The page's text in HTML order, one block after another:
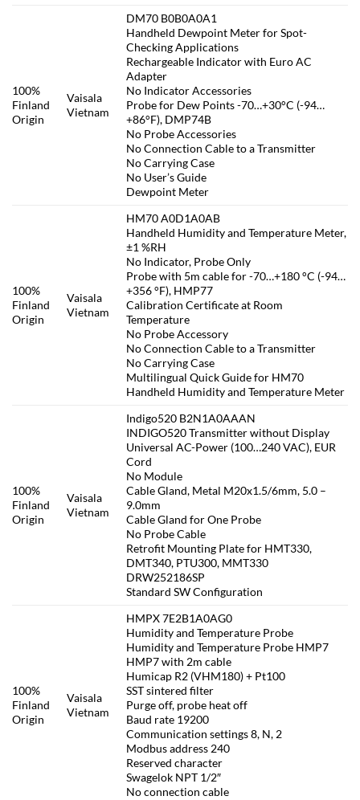
100%
Finland
Origin
Vaisala
Vietnam
DM70 B0B0A0A1
Handheld Dewpoint Meter for Spot-
Checking Applications
Rechargeable Indicator with Euro AC
Adapter
No Indicator Accessories
Probe for Dew Points -70…+30°C (-94…
+86°F), DMP74B
No Probe Accessories
No Connection Cable to a Transmitter
No Carrying Case
No User’s Guide
Dewpoint Meter
100%
Finland
Origin
Vaisala
Vietnam
HM70 A0D1A0AB
Handheld Humidity and Temperature Meter,
±1 %RH
No Indicator, Probe Only
Probe with 5m cable for -70…+180 °C (-94…
+356 °F), HMP77
Calibration Certificate at Room
Temperature
No Probe Accessory
No Connection Cable to a Transmitter
No Carrying Case
Multilingual Quick Guide for HM70
Handheld Humidity and Temperature Meter
100%
Finland
Origin
Vaisala
Vietnam
Indigo520 B2N1A0AAAN
INDIGO520 Transmitter without Display
Universal AC-Power (100…240 VAC), EUR
Cord
No Module
Cable Gland, Metal M20x1.5/6mm, 5.0 –
9.0mm
Cable Gland for One Probe
No Probe Cable
Retrofit Mounting Plate for HMT330,
DMT340, PTU300, MMT330
DRW252186SP
Standard SW Configuration
100%
Finland
Origin
Vaisala
Vietnam
HMPX 7E2B1A0AG0
Humidity and Temperature Probe
Humidity and Temperature Probe HMP7
HMP7 with 2m cable
Humicap R2 (VHM180) + Pt100
SST sintered filter
Purge off, probe heat off
Baud rate 19200
Communication settings 8, N, 2
Modbus address 240
Reserved character
Swagelok NPT 1/2″
No connection cable